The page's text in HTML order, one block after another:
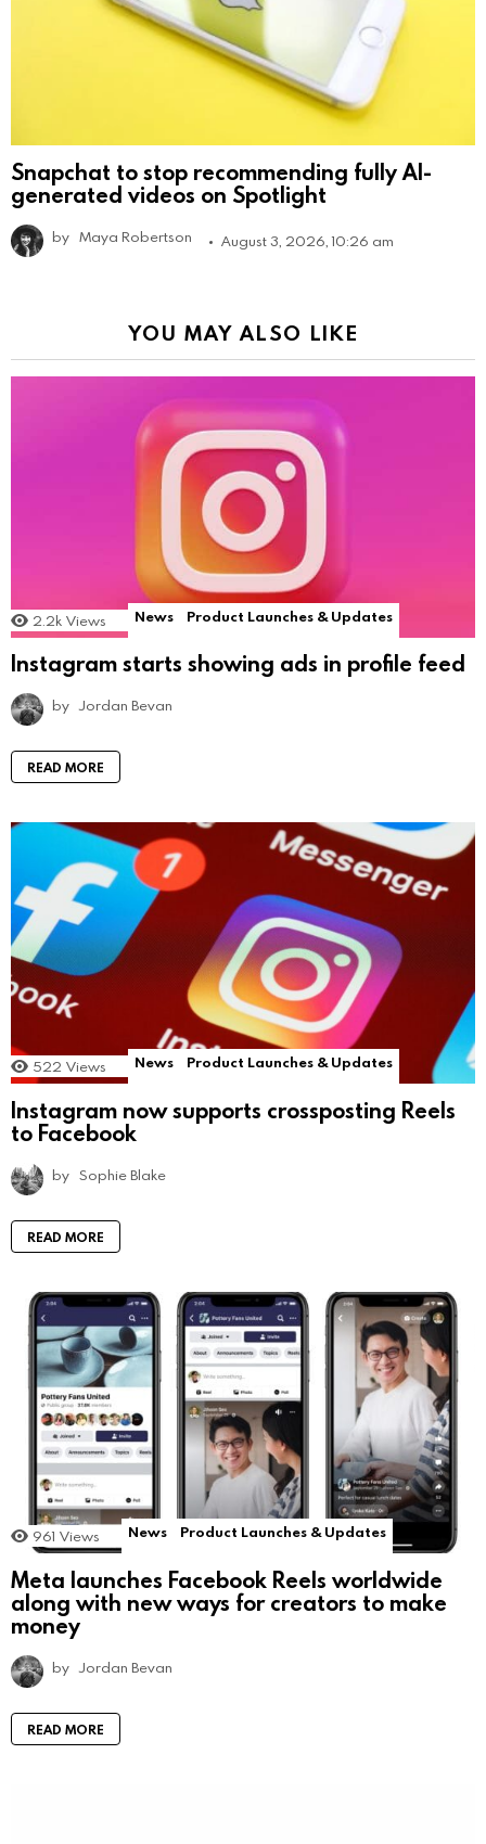
Snapchat to stop recommending fully AI-
generated videos on Spotlight
by Maya Robertson August 3, 2026, 10:26 am
YOU MAY ALSO LIKE
2.2k Views News Product Launches & Updates
Instagram starts showing ads in profile feed
by Jordan Bevan
READ MORE
522 Views News Product Launches & Updates
Instagram now supports crossposting Reels
to Facebook
by Sophie Blake
READ MORE
961 Views News Product Launches & Updates
Meta launches Facebook Reels worldwide
along with new ways for creators to make
money
by Jordan Bevan
READ MORE